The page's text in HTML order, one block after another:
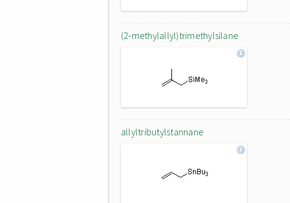
(2-methylallyl)trimethylsilane
allyltributylstannane